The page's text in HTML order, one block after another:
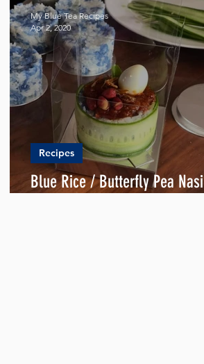
Blue Rice / Butterfly Pea Nasi
Recipes
My Blue Tea Recipes
Apr 2, 2020